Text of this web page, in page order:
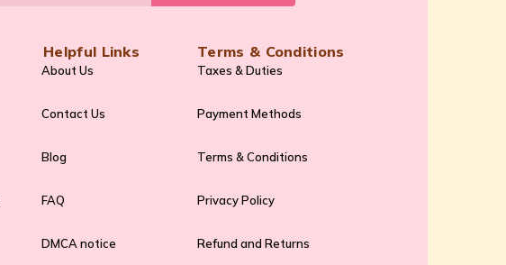
Helpful Links
About Us
Contact Us
Blog
FAQ
DMCA notice
Terms & Conditions
Taxes & Duties
Payment Methods
Terms & Conditions
Privacy Policy
Refund and Returns